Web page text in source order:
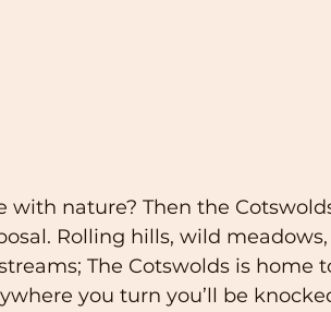
with nature? Then the
Rolling hills, wild
The Cotswolds is home
you turn you’ll be